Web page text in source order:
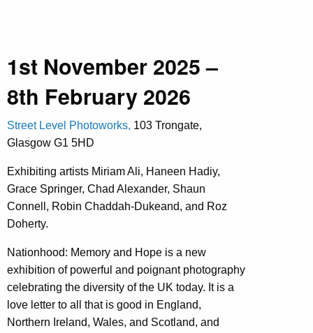
1st November 2025 –
8th February 2026
Street Level Photoworks, 103 Trongate,
Glasgow G1 5HD
Exhibiting artists Miriam Ali, Haneen Hadiy,
Grace Springer, Chad Alexander, Shaun
Connell, Robin Chaddah-Dukeand, and Roz
Doherty.
Nationhood: Memory and Hope is a new
exhibition of powerful and poignant photography
celebrating the diversity of the UK today. It is a
love letter to all that is good in England,
Northern Ireland, Wales, and Scotland, and